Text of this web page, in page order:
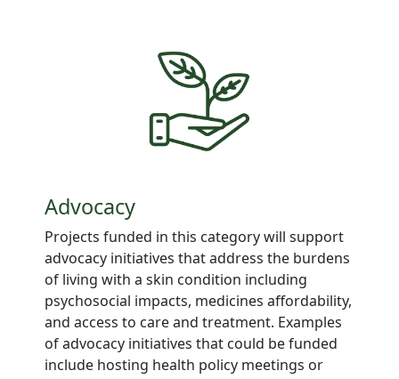
Advocacy
Projects funded in this category will support
advocacy initiatives that address the burdens
of living with a skin condition including
psychosocial impacts, medicines affordability,
and access to care and treatment. Examples
of advocacy initiatives that could be funded
include hosting health policy meetings or